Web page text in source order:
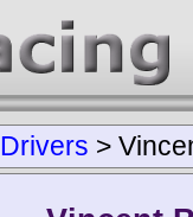
Drivers >